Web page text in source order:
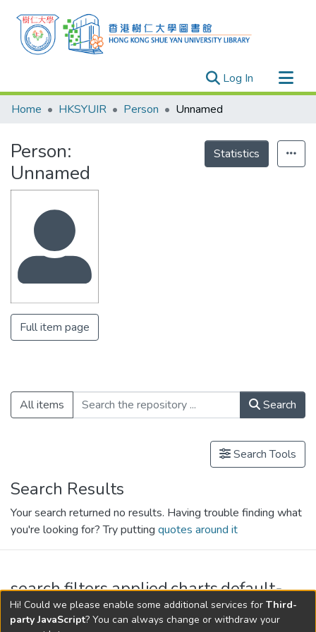
Log In (current)
Research Outputs
Organizations
Projects
Events
Theses
Home HKSYUIR Person Unnamed
Person:
Unnamed
Statistics
Full item page
All items Search
Search Tools
Search Results
Your search returned no results. Having trouble finding what
you're looking for? Try putting quotes around it
search.filters.applied.charts.default-
relationships.title
Hi! Could we please enable some additional services for Third-
party JavaScript? You can always change or withdraw your